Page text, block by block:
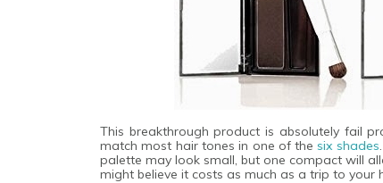
This breakthrough product is absolutely fail
match most hair tones in one of thesix shades
palette may look small, but one compact will
might believe it costs as much as a trip to your